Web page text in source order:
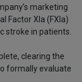
marketing
Factor XIa (FXIa)
stroke in patients.
clearing the
formally evaluate